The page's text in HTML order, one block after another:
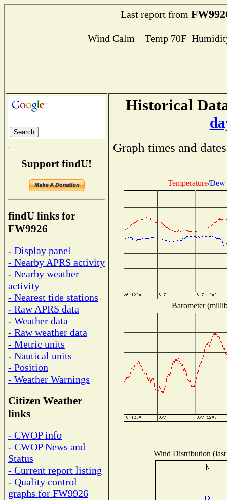
Last report from
Wind Calm Temp 70F
Support findU!
findU links for
FW9926
- Display panel
- Nearby APRS activity
- Nearby weather
activity
- Nearest tide stations
- Raw APRS data
- Weather data
- Raw weather data
- Metric units
- Nautical units
- Position
- Weather Warnings
Citizen Weather
links
- CWOP info
- CWOP News and
Status
- Current report listing
- Quality control
graphs for FW9926
Historical
Graph times and
Temperature/Dew
Barometer
Wind Distribution